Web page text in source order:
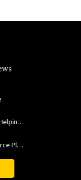
How USC Viterbi Engineers Are Helping Trojan Football Gain a Competitive Edge
A New Model to Improve Resource Planning and Allocation